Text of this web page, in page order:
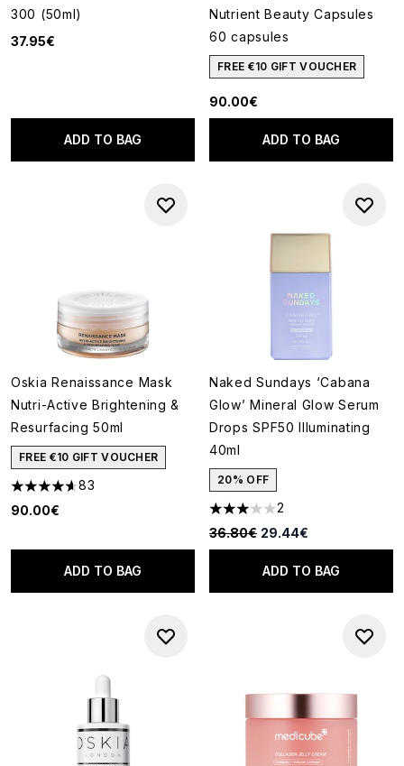
300 (50ml)
37.95€
ADD TO BAG
Nutrient Beauty Capsules
60 capsules
FREE €10 GIFT VOUCHER
90.00€
ADD TO BAG
Oskia Renaissance Mask
Nutri-Active Brightening &
Resurfacing 50ml
FREE €10 GIFT VOUCHER
4.64 stars out of a maximum of 5
83
90.00€
ADD TO BAG
Naked Sundays ‘Cabana
Glow’ Mineral Glow Serum
Drops SPF50 Illuminating
40ml
20% OFF
3 stars out of a maximum of 5
2
Recommended Retail Price:
36.80€ Current price:
29.44€
ADD TO BAG